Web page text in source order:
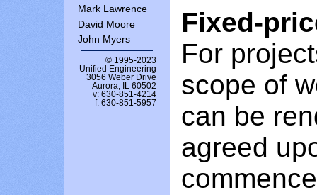
Mark Lawrence
David Moore
John Myers
© 1995-2023
Unified Engineering
3056 Weber Drive
Aurora, IL 60502
v: 630-851-4214
f: 630-851-5957
Fixed-
For
scope of
can be
agreed